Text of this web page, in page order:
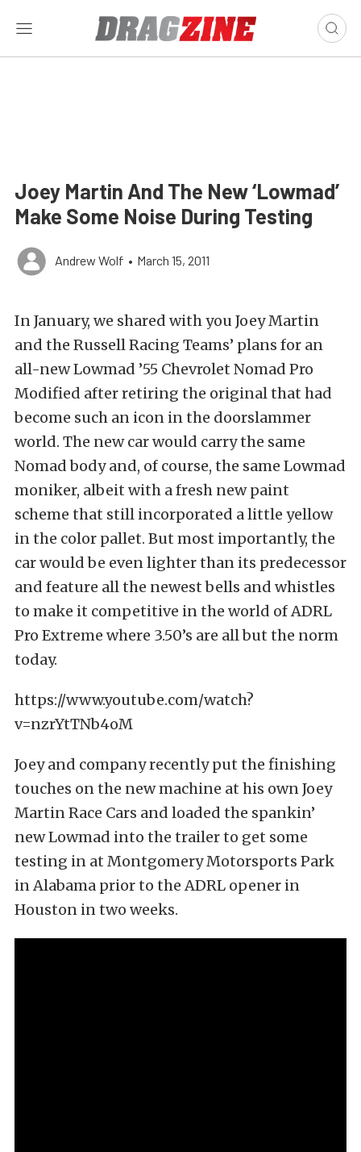
Joey Martin And The New ‘Lowmad’
Make Some Noise During Testing
Andrew Wolf • March 15, 2011
In January, we shared with you Joey Martin
and the Russell Racing Teams’ plans for an
all-new Lowmad ’55 Chevrolet Nomad Pro
Modified after retiring the original that had
become such an icon in the doorslammer
world. The new car would carry the same
Nomad body and, of course, the same Lowmad
moniker, albeit with a fresh new paint
scheme that still incorporated a little yellow
in the color pallet. But most importantly, the
car would be even lighter than its predecessor
and feature all the newest bells and whistles
to make it competitive in the world of ADRL
Pro Extreme where 3.50’s are all but the norm
today.
https://www.youtube.com/watch?
v=nzrYtTNb4oM
Joey and company recently put the finishing
touches on the new machine at his own Joey
Martin Race Cars and loaded the spankin’
new Lowmad into the trailer to get some
testing in at Montgomery Motorsports Park
in Alabama prior to the ADRL opener in
Houston in two weeks.